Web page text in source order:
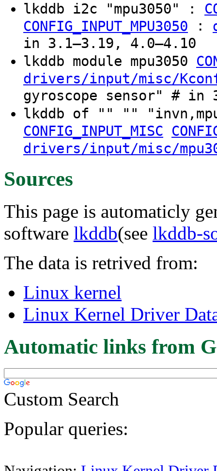
lkddb i2c "mpu3050" :
CONFIG_INPUT_MPU3050 :
in 3.1–3.19, 4.0–4.10
lkddb module mpu3050
drivers/input/misc/
gyroscope sensor" # in
lkddb of "" ""
CONFIG_INPUT_MISC
drivers/input/misc/
Sources
This page is automaticly
software lkddb(see lkddb-
The data is retrived from:
Linux kernel
Linux Kernel Driver
Automatic links from
Custom Search
Popular queries: